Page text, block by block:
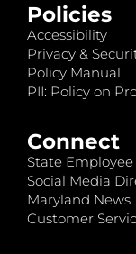
Policies
Accessibility
Privacy &
Policy Manual
PII: Policy on
Connect
State
Social Media
Maryland News
Customer